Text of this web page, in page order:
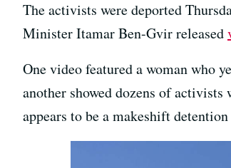
The activists were deported
Minister Itamar Ben-Gvir released
One video featured a woman who
another showed dozens of
appears to be a makeshift detention